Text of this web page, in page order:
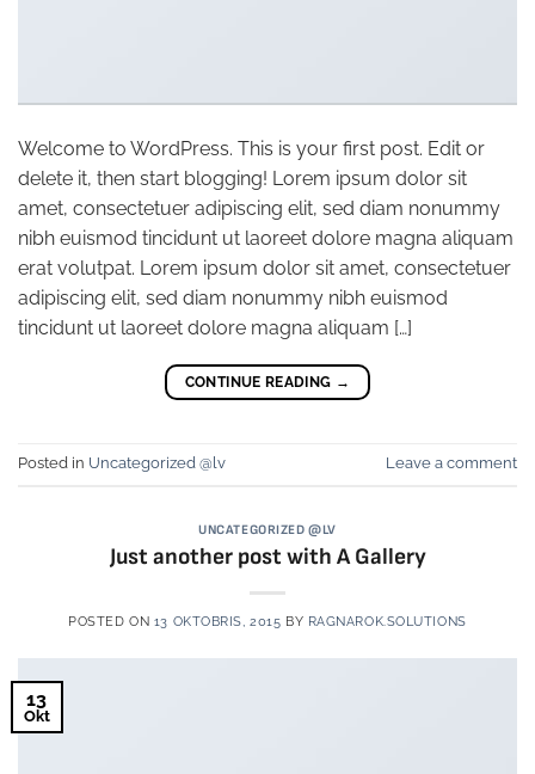
Welcome to WordPress. This is your first post. Edit or
delete it, then start blogging! Lorem ipsum dolor sit
amet, consectetuer adipiscing elit, sed diam nonummy
nibh euismod tincidunt ut laoreet dolore magna aliquam
erat volutpat. Lorem ipsum dolor sit amet, consectetuer
adipiscing elit, sed diam nonummy nibh euismod
tincidunt ut laoreet dolore magna aliquam […]
CONTINUE READING →
Posted in Uncategorized @lv Leave a comment
UNCATEGORIZED @LV
Just another post with A Gallery
POSTED ON 13 OKTOBRIS, 2015 BY RAGNAROK.SOLUTIONS
13
Okt